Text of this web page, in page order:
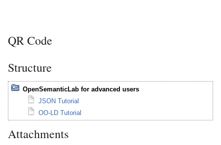
QR Code
Structure
OpenSemanticLab for advanced users
JSON Tutorial
OO-LD Tutorial
Attachments